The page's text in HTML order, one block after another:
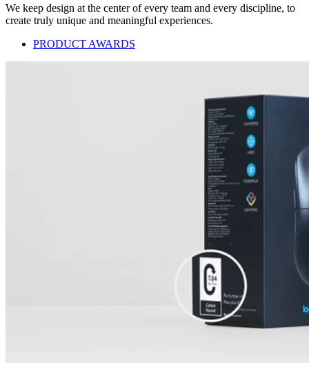
We keep design at the center of every team and every discipline, to
create truly unique and meaningful experiences.
PRODUCT AWARDS